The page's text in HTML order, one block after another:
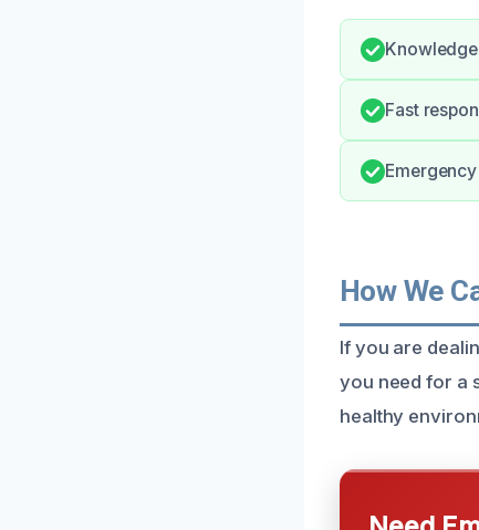
Fast
How We
If you are
you need for a
healthy